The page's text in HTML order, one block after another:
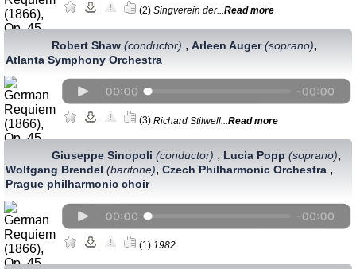
(2) Singverein der... Read more
Robert Shaw (conductor) , Arleen Auger(soprano),
Atlanta Symphony Orchestra
(3) Richard Stilwell... Read more
Giuseppe Sinopoli (conductor) , Lucia Popp (soprano),
Wolfgang Brendel (baritone), Czech Philharmonic Orchestra,
Prague philharmonic choir
(1) 1982